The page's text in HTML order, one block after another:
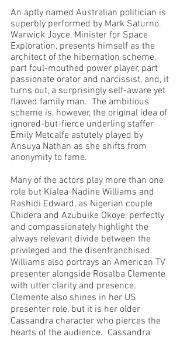
An aptly named Australian politician is
superbly performed by Mark Saturno.
Warwick Joyce, Minister for Space
Exploration, presents himself as the
architect of the hibernation scheme,
part foul-mouthed power player, part
passionate orator and narcissist, and, it
turns out, a surprisingly self-aware yet
flawed family man.  The ambitious
scheme is, however, the original idea of
ignored-but-fierce underling staffer
Emily Metcalfe astutely played by
Ansuya Nathan as she shifts from
anonymity to fame.
Many of the actors play more than one
role but Kialea-Nadine Williams and
Rashidi Edward, as Nigerian couple
Chidera and Azubuike Okoye, perfectly
and compassionately highlight the
always relevant divide between the
privileged and the disenfranchised.
Williams also portrays an American TV
presenter alongside Rosalba Clemente
with utter clarity and presence.
Clemente also shines in her US
presenter role, but it is her older
Cassandra character who pierces the
hearts of the audience.  Cassandra